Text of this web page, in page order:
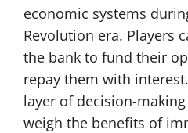
economic systems
Revolution era. Players
the bank to fund their
repay them with
layer of decision-
weigh the benefits of